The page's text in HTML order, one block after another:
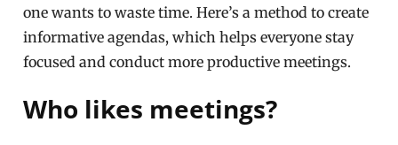
one wants to waste time. Here’s a method to create
informative agendas, which helps everyone stay
focused and conduct more productive meetings.
Who likes meetings?